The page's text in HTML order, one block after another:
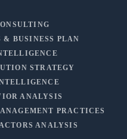
BUSINESS PLAN
STRATEGY
ANALYSIS
PRACTICES
ANALYSIS